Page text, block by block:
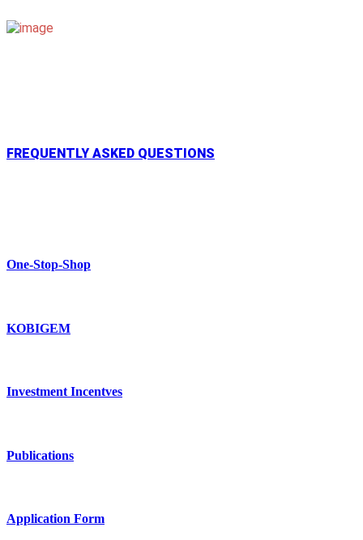
FREQUENTLY ASKED QUESTIONS
One-Stop-Shop
KOBIGEM
Investment Incentves
Publications
Application Form